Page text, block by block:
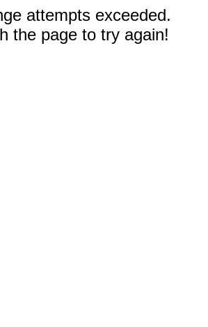
attempts exceeded.
the page to try again!